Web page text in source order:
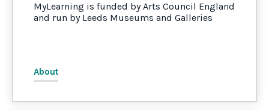
MyLearning is funded by Arts Council England
and run by Leeds Museums and Galleries
About